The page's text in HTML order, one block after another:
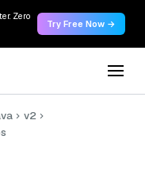
Zero
Try Free Now →
v2